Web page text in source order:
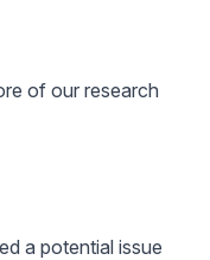
of our research
a potential issue